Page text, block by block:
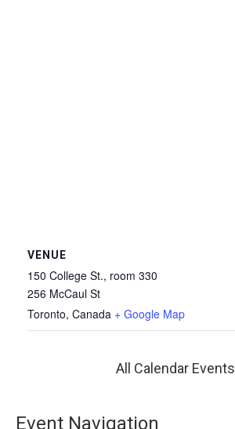
VENUE
150 College St., room 330
256 McCaul St
Toronto, Canada + Google Map
All Calendar Events
Event Navigation